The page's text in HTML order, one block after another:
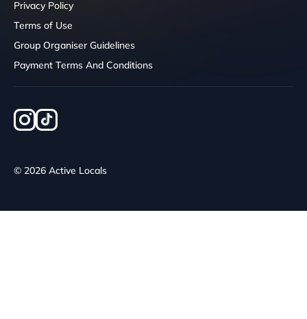
Privacy Policy
Terms of Use
Group Organiser Guidelines
Payment Terms And Conditions
© 2026 Active Locals